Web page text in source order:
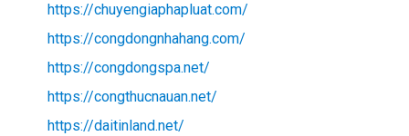
https://chuyengiaphapluat.com/
https://congdongnhahang.com/
https://congdongspa.net/
https://congthucnauan.net/
https://daitinland.net/